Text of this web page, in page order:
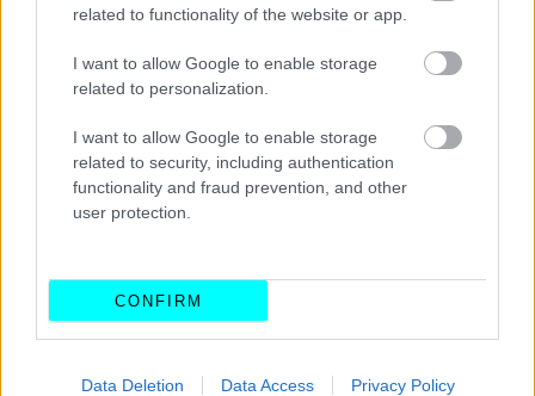
related to functionality of the website or app.
I want to allow Google to enable storage
related to personalization.
I want to allow Google to enable storage
related to security, including authentication
functionality and fraud prevention, and other
user protection.
CONFIRM
Data Deletion Data Access Privacy Policy
Το αυθεντικό smart επιστρέφει για να
κατακτήσει τους δρόμους της πόλης